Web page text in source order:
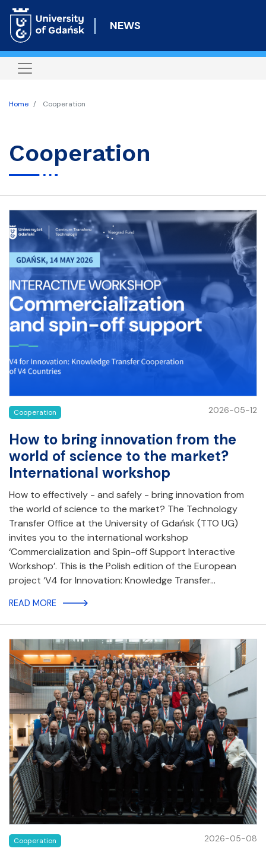
to
content
NEWS
Home Cooperation
Cooperation
Cooperation 2026-05-12
How to bring innovation from the
world of science to the market?
International workshop
How to effectively - and safely - bring innovation from
the world of science to the market? The Technology
Transfer Office at the University of Gdańsk (TTO UG)
invites you to the international workshop
‘Commercialization and Spin-off Support Interactive
Workshop’. This is the Polish edition of the European
project ‘V4 for Innovation: Knowledge Transfer…
READ MORE
Cooperation 2026-05-08